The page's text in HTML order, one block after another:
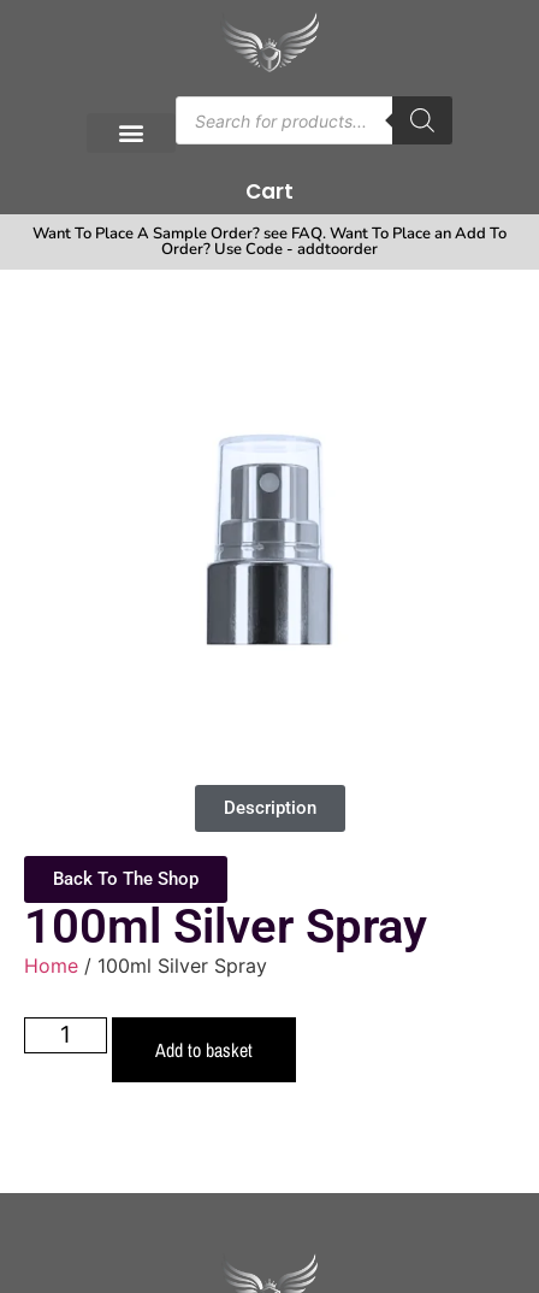
Cart
Want To Place A Sample Order? see FAQ. Want To Place an Add To
Order? Use Code - addtoorder
Description
Back To The Shop
100ml Silver Spray
Home / 100ml Silver Spray
Add to basket